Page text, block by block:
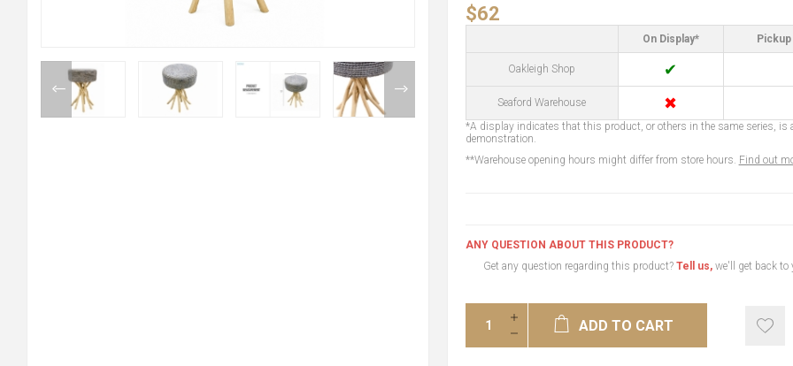
$62
On Display*
Oakleigh Shop ✔
Seaford Warehouse ✖
*A display indicates that this product, or others in the same series, is
demonstration.
**Warehouse opening hours might differ from store hours. Find out
ANY QUESTION ABOUT THIS PRODUCT?
Get any question regarding this product? Tell us,we'll get back to
ADD TO CART